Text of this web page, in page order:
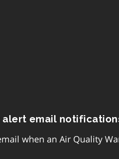
alert email
when an Air Quality